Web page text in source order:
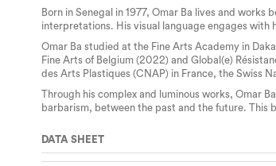
Born in Senegal in 1977, Omar Ba lives and
interpretations. His visual language engages
Omar Ba studied at the Fine Arts Academy in
Fine Arts of Belgium (2022) and Global(e)
des Arts Plastiques (CNAP) in France, the Swiss
Through his complex and luminous works, Omar
barbarism, between the past and the future. This
DATA SHEET